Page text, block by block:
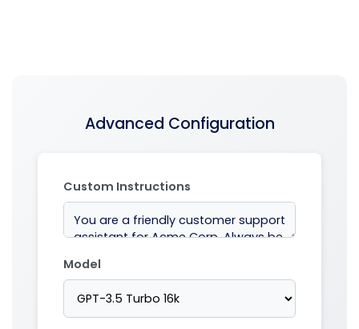
Advanced Configuration
Custom Instructions
Model